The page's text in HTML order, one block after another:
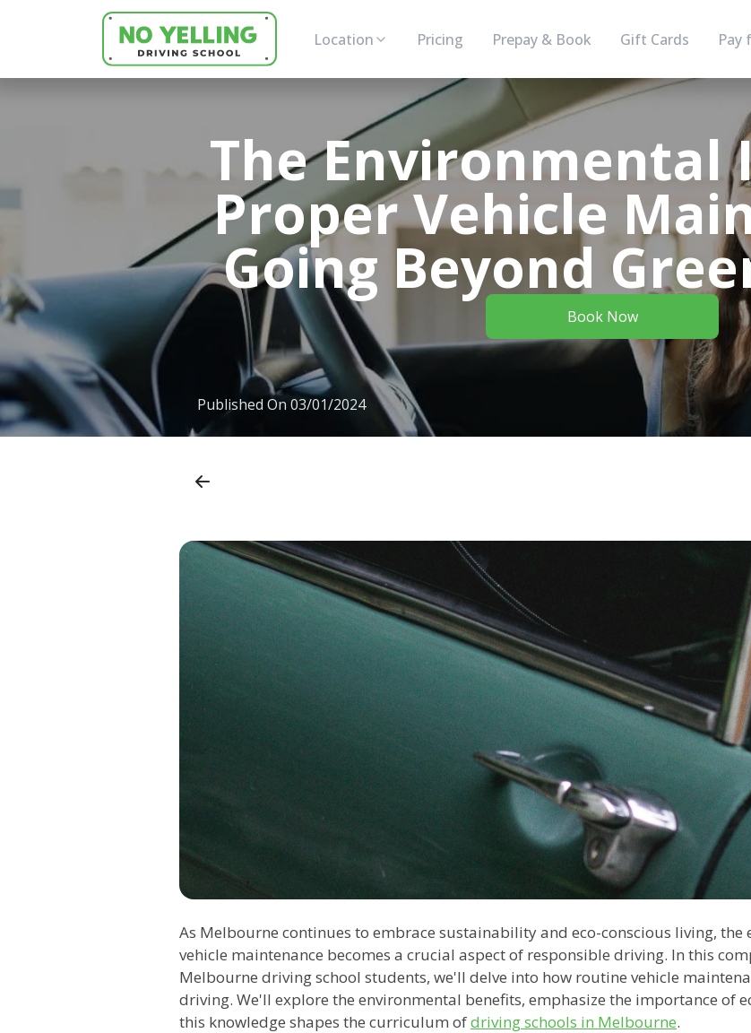
Location Pricing Prepay & Book Gift Cards Pay
The Environmental
Proper Vehicle
Going Beyond
Book Now
Published On 03/01/2024
As Melbourne continues to embrace sustainability and eco-conscious living,
vehicle maintenance becomes a crucial aspect of responsible driving. In this
Melbourne driving school students, we'll delve into how routine vehicle
driving. We'll explore the environmental benefits, emphasize the importance of
this knowledge shapes the curriculum ofdriving schools in Melbourne.